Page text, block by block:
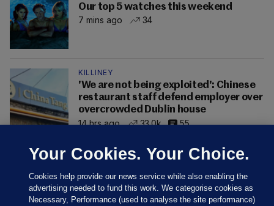
Our top 5 watches this weekend
7 mins ago
34
KILLINEY
'We are not being exploited': Chinese
restaurant staff defend employer over
overcrowded Dublin house
14 hrs ago
33.0k 55
Your Cookies. Your Choice.
Cookies help provide our news service while also enabling the
advertising needed to fund this work. We categorise cookies as
Necessary, Performance (used to analyse the site performance)